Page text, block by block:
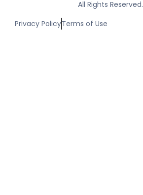
All Rights Reserved.
Privacy PolicyTerms of Use